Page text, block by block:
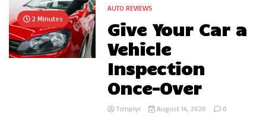
2 Minutes
AUTO REVIEWS
Give Your Car a
Vehicle
Inspection
Once-Over
Tcmplyr August 14, 2020
0